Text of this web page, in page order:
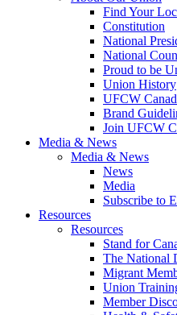
Find Your
Constitution
National
National
Proud to be
Union History
UFCW
Brand
Join UFCW
Media & News
Media & News
News
Media
Subscribe to
Resources
Resources
Stand for
The National
Migrant
Union
Member